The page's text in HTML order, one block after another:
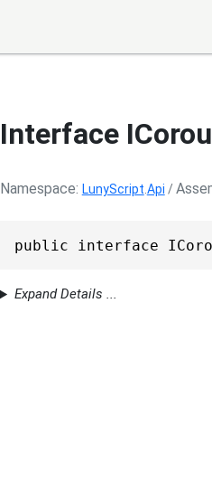
Interface
Namespace LunyScript Api /
public interface
Expand Details ...